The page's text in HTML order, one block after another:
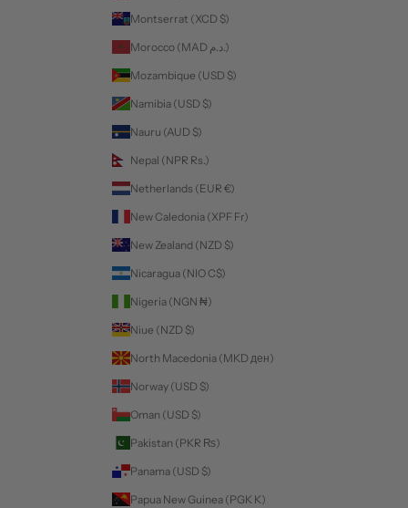
Montserrat (XCD $)
Morocco (MAD د.م.)
Mozambique (USD $)
Namibia (USD $)
Nauru (AUD $)
Nepal (NPR Rs.)
Netherlands (EUR €)
New Caledonia (XPF Fr)
New Zealand (NZD $)
Nicaragua (NIO C$)
Nigeria (NGN ₦)
Niue (NZD $)
North Macedonia (MKD ден)
Norway (USD $)
Oman (USD $)
Pakistan (PKR ₨)
Panama (USD $)
Papua New Guinea (PGK K)